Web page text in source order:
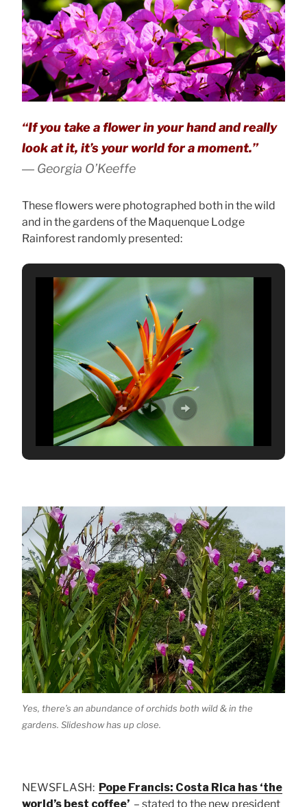
“If you take a flower in your hand and really
look at it, it’s your world for a moment.”
― Georgia O’Keeffe
These flowers were photographed both in the wild
and in the gardens of the Maquenque Lodge
Rainforest randomly presented:
Yes, there’s an abundance of orchids both wild & in the
gardens. Slideshow has up close.
NEWSFLASH: Pope Francis: Costa Rica has ‘the
world’s best coffee’ – stated to the new president